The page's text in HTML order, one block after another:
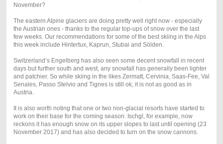
November?
The eastern Alpine glaciers are doing pretty well right now - especially
the Austrian ones - thanks to the regular top-ups of snow over the last
few weeks. Our recommendations for some of the best skiing in the Alps
this week include Hintertux, Kaprun, Stubai and Sölden.
Switzerland’s Engelberg has also seen some decent snowfall in recent
days but further south and west, any snowfall has generally been lighter
and patchier. So while skiing in the likes Zermatt, Cervinia, Saas-Fee, Val
Senales, Passo Stelvio and Tignes is still ok, it is not as good as in
Austria.
It is also worth noting that one or two non-glacial resorts have started to
work on their base for the coming season. Ischgl, for example, now
reckons it has enough snow on its upper slopes to last until opening (23
November 2017) and has also decided to turn on the snow cannons.